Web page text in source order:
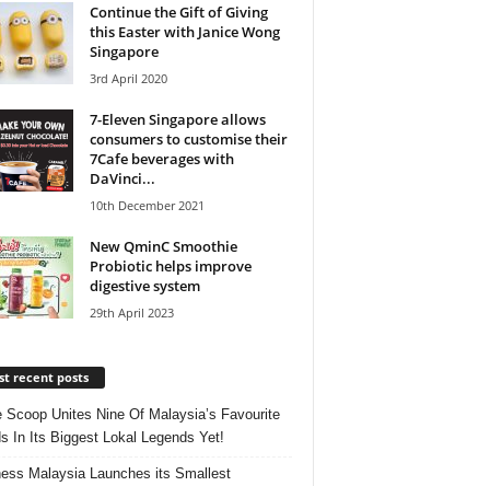
Continue the Gift of Giving
this Easter with Janice Wong
Singapore
3rd April 2020
7-Eleven Singapore allows
consumers to customise their
7Cafe beverages with
DaVinci...
10th December 2021
New QminC Smoothie
Probiotic helps improve
digestive system
29th April 2023
recent posts
Scoop Unites Nine Of Malaysia’s Favourite
In Its Biggest Lokal Legends Yet!
Malaysia Launches its Smallest